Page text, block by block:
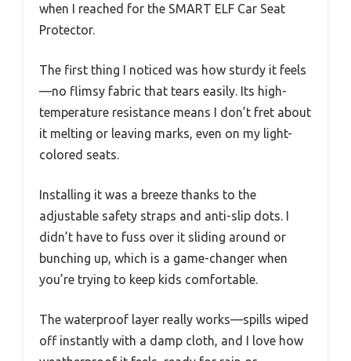
when I reached for the SMART ELF Car Seat
Protector.
The first thing I noticed was how sturdy it feels
—no flimsy fabric that tears easily. Its high-
temperature resistance means I don’t fret about
it melting or leaving marks, even on my light-
colored seats.
Installing it was a breeze thanks to the
adjustable safety straps and anti-slip dots. I
didn’t have to fuss over it sliding around or
bunching up, which is a game-changer when
you’re trying to keep kids comfortable.
The waterproof layer really works—spills wiped
off instantly with a damp cloth, and I love how